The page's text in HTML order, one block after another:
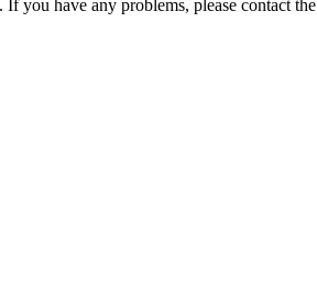
you have any problems, please contact the